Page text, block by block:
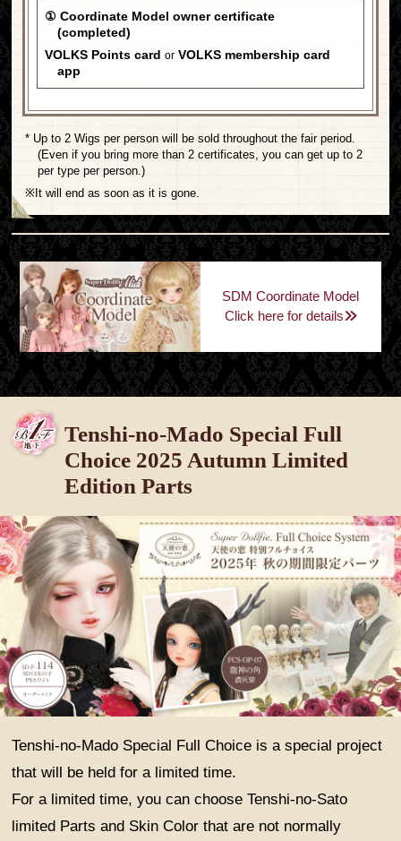
① Coordinate Model owner certificate
(completed)
VOLKS Points card orVOLKS membership card
app
* Up to 2 Wigs per person will be sold throughout the fair period.
(Even if you bring more than 2 certificates, you can get up to 2
per type per person.)
※It will end as soon as it is gone.
SDM Coordinate Model
Click here for details
Tenshi-no-Mado Special Full
Choice 2025 Autumn Limited
Edition Parts
Tenshi-no-Mado Special Full Choice is a special project
that will be held for a limited time.
For a limited time, you can choose Tenshi-no-Sato
limited Parts and Skin Color that are not normally